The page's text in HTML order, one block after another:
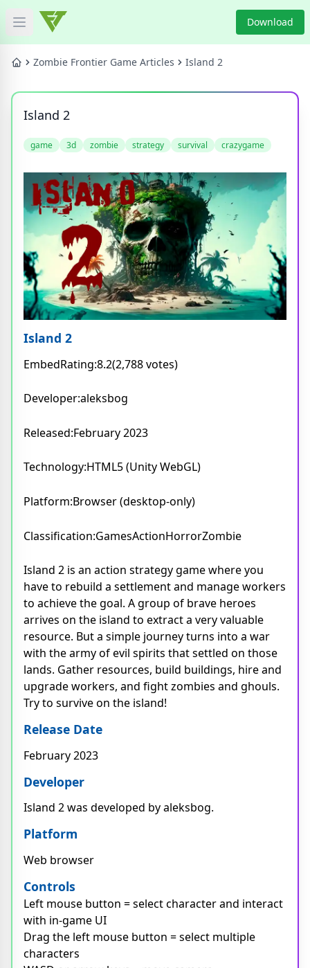
Open main menu Download
HOME
GAME NEWS
DOWNLOAD
VIDEO
Categories
Tags
Zombie Frontier Game Articles Island 2
Island 2
game 3d zombie strategy survival crazygame
Island 2
EmbedRating:8.2(2,788 votes)
Developer:aleksbog
Released:February 2023
Technology:HTML5 (Unity WebGL)
Platform:Browser (desktop-only)
Classification:GamesActionHorrorZombie
Island 2 is an action strategy game where you
have to rebuild a settlement and manage workers
to achieve the goal. A group of brave heroes
arrives on the island to extract a very valuable
resource. But a simple journey turns into a war
with the army of evil spirits that settled on those
lands. Gather resources, build buildings, hire and
upgrade workers, and fight zombies and ghouls.
Try to survive on the island!
Release Date
February 2023
Developer
Island 2 was developed by aleksbog.
Platform
Web browser
Controls
Left mouse button = select character and interact
with in-game UI
Drag the left mouse button = select multiple
characters